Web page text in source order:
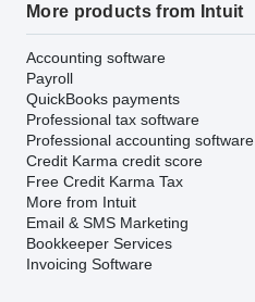
More products from Intuit
Accounting software
Payroll
QuickBooks payments
Professional tax software
Professional accounting software
Credit Karma credit score
Free Credit Karma Tax
More from Intuit
Email & SMS Marketing
Bookkeeper Services
Invoicing Software